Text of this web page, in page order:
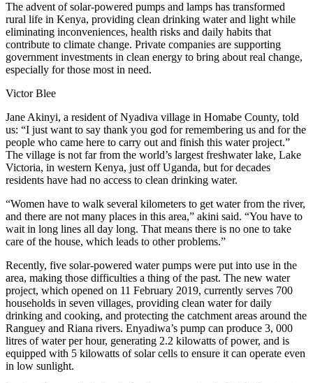
The advent of solar-powered pumps and lamps has transformed
rural life in Kenya, providing clean drinking water and light while
eliminating inconveniences, health risks and daily habits that
contribute to climate change. Private companies are supporting
government investments in clean energy to bring about real change,
especially for those most in need.
Victor Blee
Jane Akinyi, a resident of Nyadiva village in Homabe County, told
us: “I just want to say thank you god for remembering us and for the
people who came here to carry out and finish this water project.”
The village is not far from the world’s largest freshwater lake, Lake
Victoria, in western Kenya, just off Uganda, but for decades
residents have had no access to clean drinking water.
“Women have to walk several kilometers to get water from the river,
and there are not many places in this area,” akini said. “You have to
wait in long lines all day long. That means there is no one to take
care of the house, which leads to other problems.”
Recently, five solar-powered water pumps were put into use in the
area, making those difficulties a thing of the past. The new water
project, which opened on 11 February 2019, currently serves 700
households in seven villages, providing clean water for daily
drinking and cooking, and protecting the catchment areas around the
Ranguey and Riana rivers. Enyadiwa’s pump can produce 3, 000
litres of water per hour, generating 2.2 kilowatts of power, and is
equipped with 5 kilowatts of solar cells to ensure it can operate even
in low sunlight.